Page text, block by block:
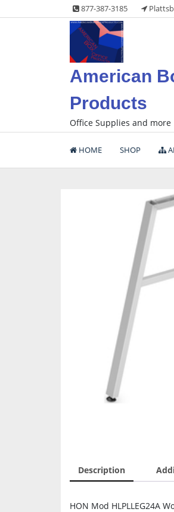
to
877-387-3185
American
Products
Office Supplies and more
HOME SHOP
Description
HON Mod HLPLLEG24A